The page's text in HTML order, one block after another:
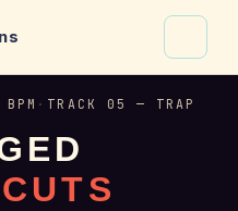
BPM · TRACK 05 — TRAP
ED
CUTS